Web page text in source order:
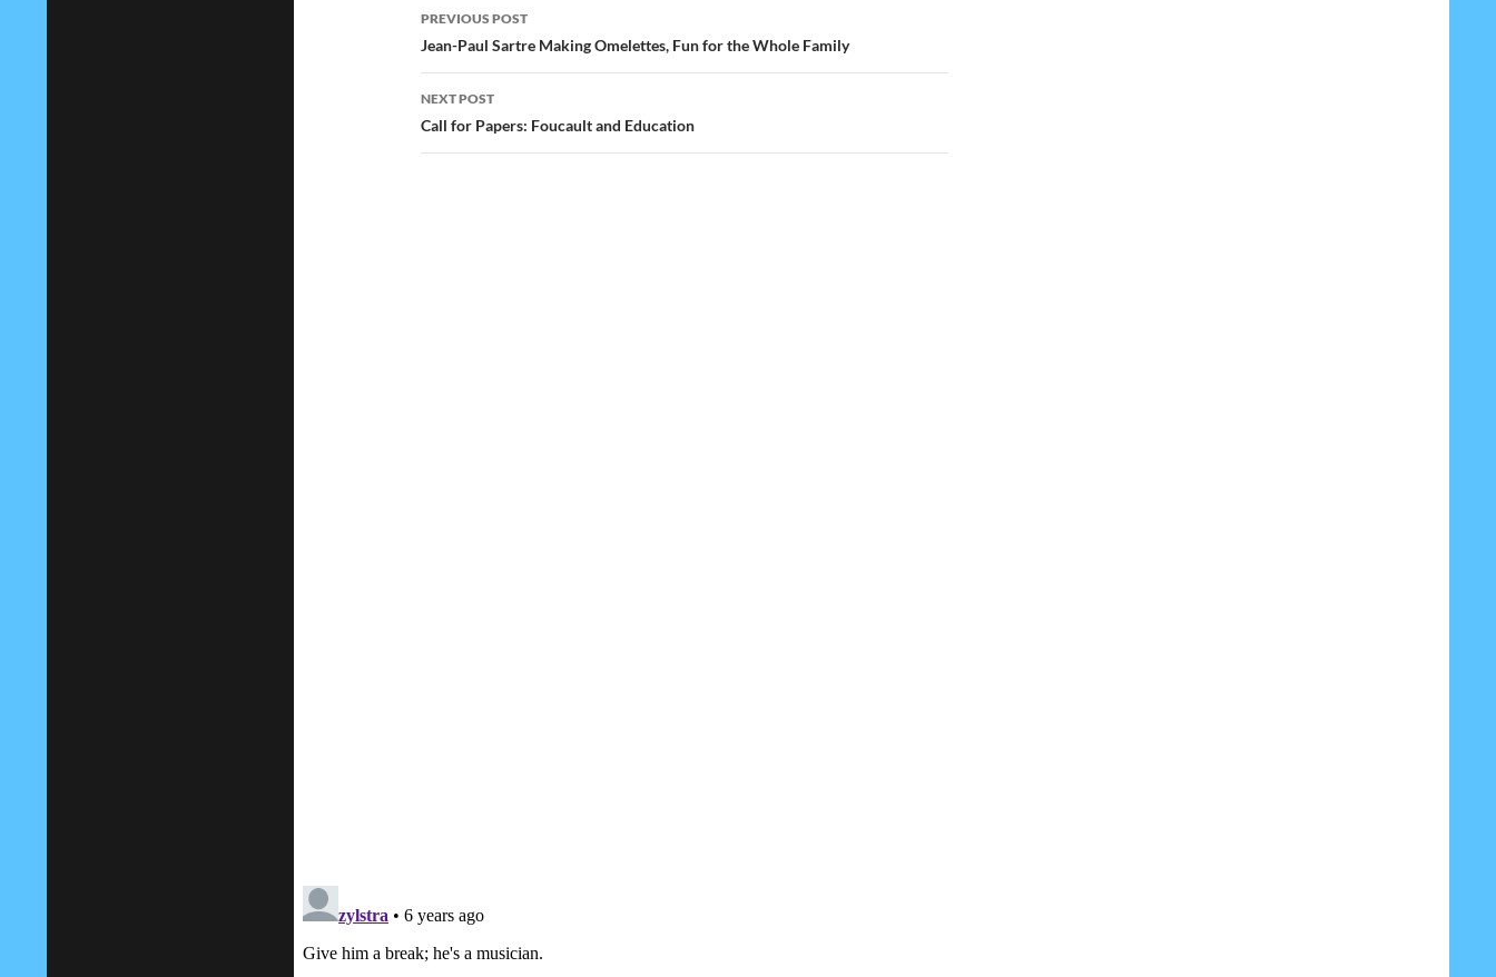
Post
navigation
PREVIOUS POST
Jean-Paul Sartre Making Omelettes, Fun for the Whole Family
NEXT POST
Call for Papers: Foucault and Education